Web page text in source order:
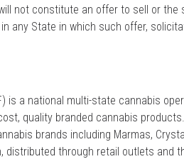
not constitute an offer to sell or the
any State in which such offer,
is a national multi-state cannabis
quality branded cannabis
brands including Marmas,
distributed through retail outlets and